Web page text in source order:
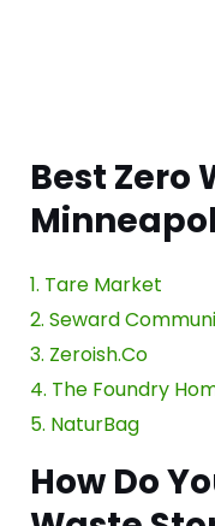
Best Zero
1. Tare Market
2. Seward
3. Zeroish.Co
4. The Foundry
5. NaturBag
How Do